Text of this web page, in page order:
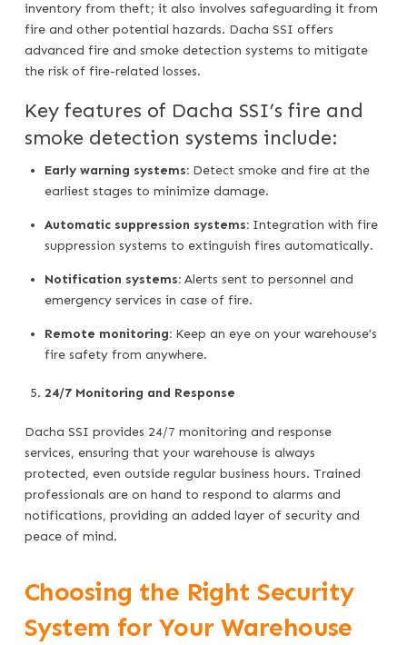
inventory from theft; it also involves safeguarding it from
fire and other potential hazards. Dacha SSI offers
advanced fire and smoke detection systems to mitigate
the risk of fire-related losses.
Key features of Dacha SSI’s fire and
smoke detection systems include:
Early warning systems: Detect smoke and fire at the
earliest stages to minimize damage.
Automatic suppression systems: Integration with fire
suppression systems to extinguish fires automatically.
Notification systems: Alerts sent to personnel and
emergency services in case of fire.
Remote monitoring: Keep an eye on your warehouse’s
fire safety from anywhere.
24/7 Monitoring and Response
Dacha SSI provides 24/7 monitoring and response
services, ensuring that your warehouse is always
protected, even outside regular business hours. Trained
professionals are on hand to respond to alarms and
notifications, providing an added layer of security and
peace of mind.
Choosing the Right Security
System for Your Warehouse